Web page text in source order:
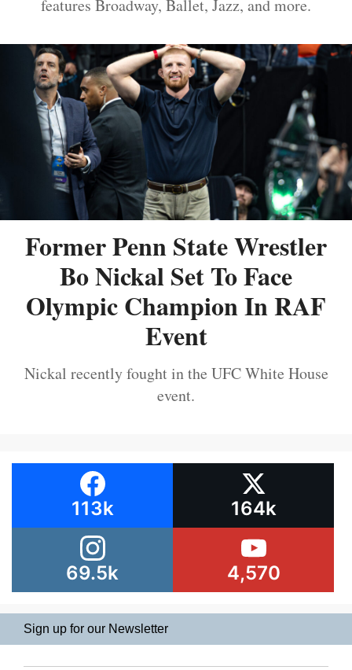
features Broadway, Ballet, Jazz, and more.
Former Penn State Wrestler
Bo Nickal Set To Face
Olympic Champion In RAF
Event
Nickal recently fought in the UFC White House
event.
113k 164k
69.5k 4,570
Sign up for our Newsletter